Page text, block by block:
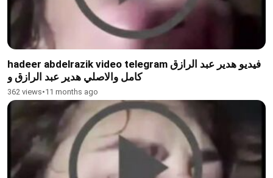
hadeer abdelrazik video telegram فيديو هدير عبد الرازق
كامل والاصلي هدير عبد الرازق و
362 views•11 months ago